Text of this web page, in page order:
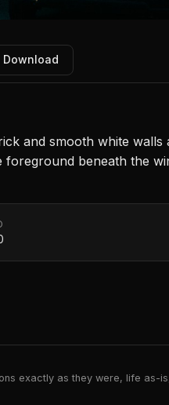
Download
and smooth white
beneath the
exactly as they were, life as-